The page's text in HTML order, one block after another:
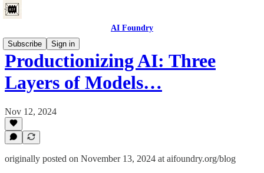
AI Foundry
Subscribe
Sign in
Productionizing AI: Three
Layers of Models…
Nov 12, 2024
originally posted on November 13, 2024 at aifoundry.org/blog